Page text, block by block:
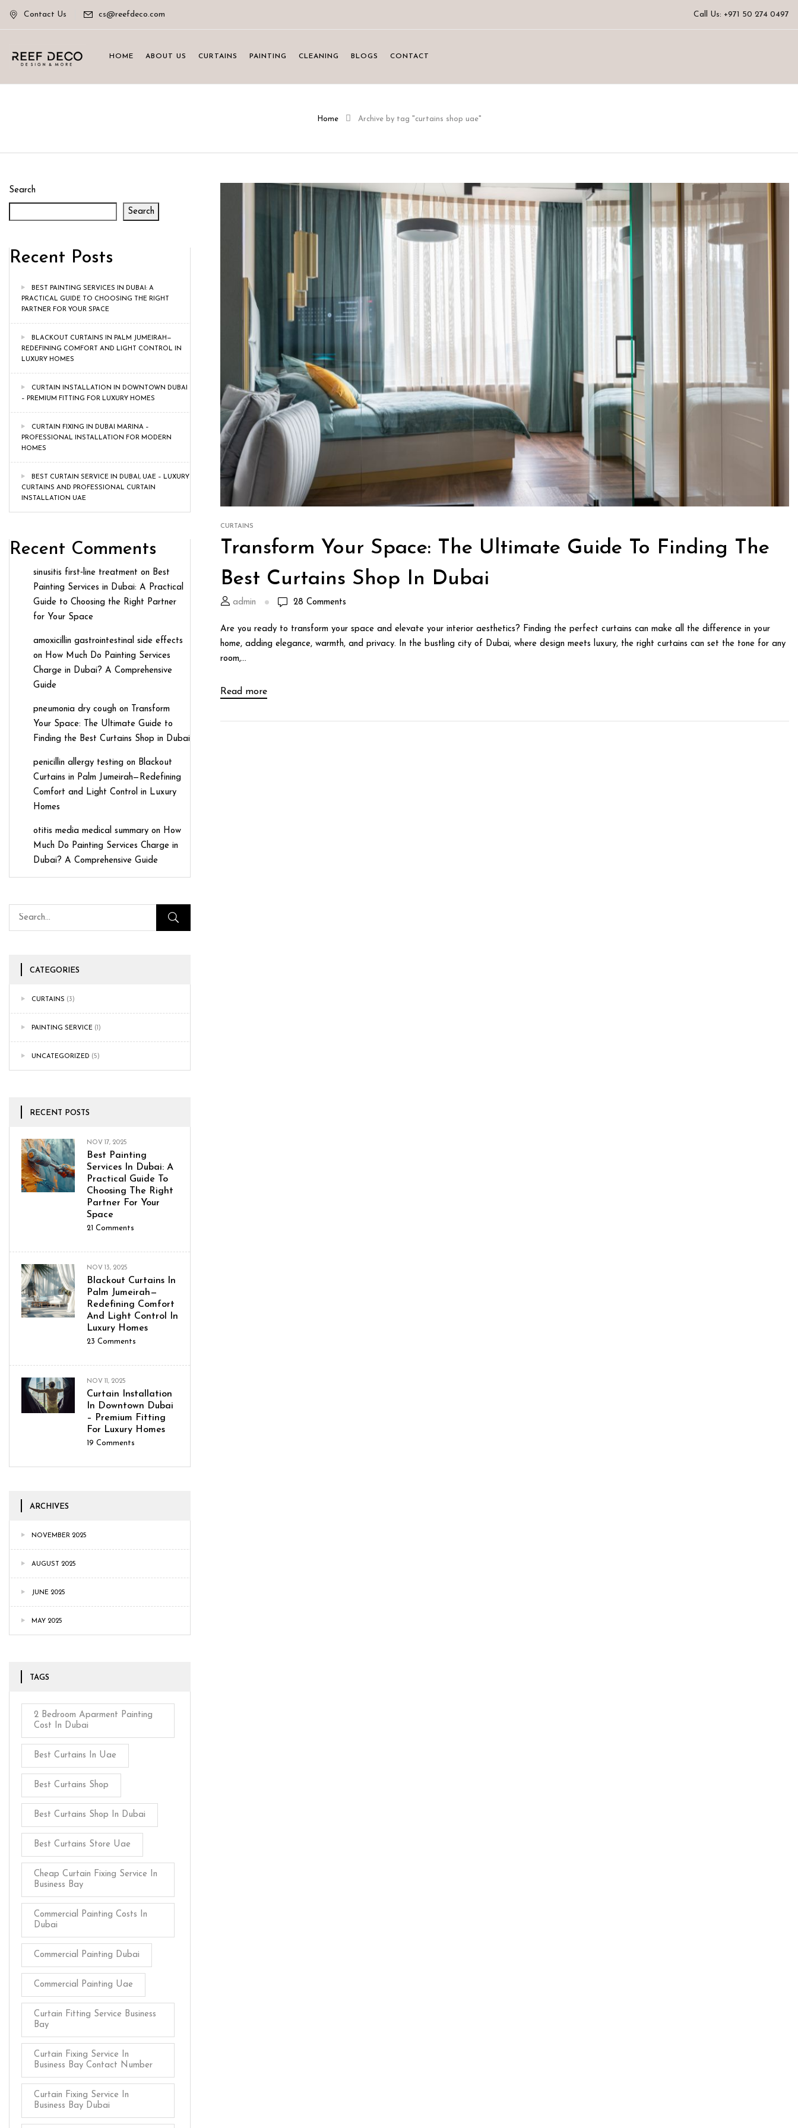
Contact Us cs@reefdeco.com Call Us: +971 50 274 0497
HOME ABOUT US CURTAINS PAINTING CLEANING BLOGS CONTACT
Home Archive by tag "curtains shop uae"
Search
Search
Recent Posts
BEST PAINTING SERVICES IN DUBAI: A
PRACTICAL GUIDE TO CHOOSING THE RIGHT
PARTNER FOR YOUR SPACE
BLACKOUT CURTAINS IN PALM JUMEIRAH—
REDEFINING COMFORT AND LIGHT CONTROL IN
LUXURY HOMES
CURTAIN INSTALLATION IN DOWNTOWN DUBAI
– PREMIUM FITTING FOR LUXURY HOMES
CURTAIN FIXING IN DUBAI MARINA –
PROFESSIONAL INSTALLATION FOR MODERN
HOMES
BEST CURTAIN SERVICE IN DUBAI, UAE – LUXURY
CURTAINS AND PROFESSIONAL CURTAIN
INSTALLATION UAE
Recent Comments
sinusitis first‑line treatment on Best
Painting Services in Dubai: A Practical
Guide to Choosing the Right Partner
for Your Space
amoxicillin gastrointestinal side effects
on How Much Do Painting Services
Charge in Dubai? A Comprehensive
Guide
pneumonia dry cough on
Transform
Your Space: The Ultimate Guide to
Finding the Best Curtains Shop in Dubai
penicillin allergy testing on Blackout
Curtains in Palm Jumeirah—Redefining
Comfort and Light Control in Luxury
Homes
otitis media medical summary on How
Much Do Painting Services Charge in
Dubai? A Comprehensive Guide
CATEGORIES
CURTAINS (3)
PAINTING SERVICE (1)
UNCATEGORIZED (5)
RECENT POSTS
NOV 17, 2025
Best Painting
Services In Dubai: A
Practical Guide To
Choosing The Right
Partner For Your
Space
21 Comments
NOV 13, 2025
Blackout Curtains In
Palm Jumeirah—
Redefining Comfort
And Light Control In
Luxury Homes
23 Comments
NOV 11, 2025
Curtain Installation
In Downtown Dubai
– Premium Fitting
For Luxury Homes
19 Comments
ARCHIVES
NOVEMBER 2025
AUGUST 2025
JUNE 2025
MAY 2025
TAGS
2 Bedroom Aparment Painting
Cost In Dubai
Best Curtains In Uae
Best Curtains Shop
Best Curtains Shop In Dubai
Best Curtains Store Uae
Cheap Curtain Fixing Service In
Business Bay
Commercial Painting Costs In
Dubai
Commercial Painting Dubai
Commercial Painting Uae
Curtain Fitting Service Business
Bay
Curtain Fixing Service In
Business Bay Contact Number
Curtain Fixing Service In
Business Bay Dubai
CURTAINS
Transform Your Space: The Ultimate Guide To Finding The
Best Curtains Shop In Dubai
admin 28 Comments
Are you ready to transform your space and elevate your interior aesthetics? Finding the perfect curtains can make all the difference in your
home, adding elegance, warmth, and privacy. In the bustling city of Dubai, where design meets luxury, the right curtains can set the tone for any
room,...
Read more